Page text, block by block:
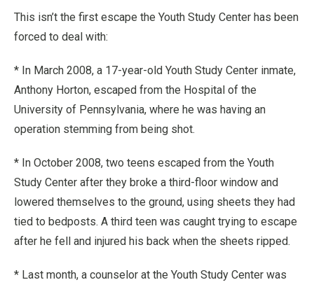
This isn’t the first escape the Youth Study Center has been
forced to deal with:
* In March 2008, a 17-year-old Youth Study Center inmate,
Anthony Horton, escaped from the Hospital of the
University of Pennsylvania, where he was having an
operation stemming from being shot.
* In October 2008, two teens escaped from the Youth
Study Center after they broke a third-floor window and
lowered themselves to the ground, using sheets they had
tied to bedposts. A third teen was caught trying to escape
after he fell and injured his back when the sheets ripped.
* Last month, a counselor at the Youth Study Center was